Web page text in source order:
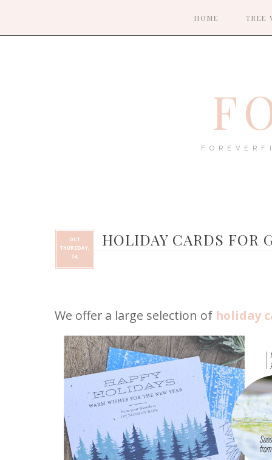
HOME TREE
HOLIDAY CARDS FOR
OCT
THURSDAY,
24,
We offer a large selection of holiday